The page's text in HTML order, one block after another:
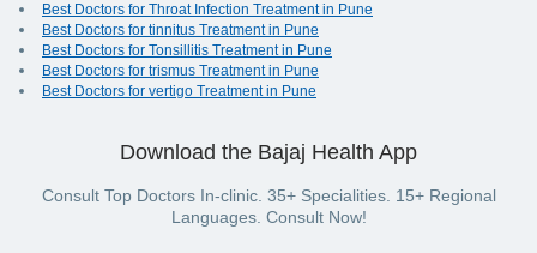
Best Doctors for Throat Infection Treatment in Pune
Best Doctors for tinnitus Treatment in Pune
Best Doctors for Tonsillitis Treatment in Pune
Best Doctors for trismus Treatment in Pune
Best Doctors for vertigo Treatment in Pune
Download the Bajaj Health App
Consult Top Doctors In-clinic. 35+ Specialities. 15+ Regional
Languages. Consult Now!